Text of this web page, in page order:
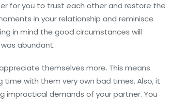
for you to trust each other and restore the
in your relationship and reminisce
in mind the good circumstances will
abundant.
themselves more. This means
with them very own bad times. Also, it
impractical demands of your partner. You